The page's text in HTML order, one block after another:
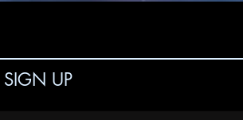
SIGN UP